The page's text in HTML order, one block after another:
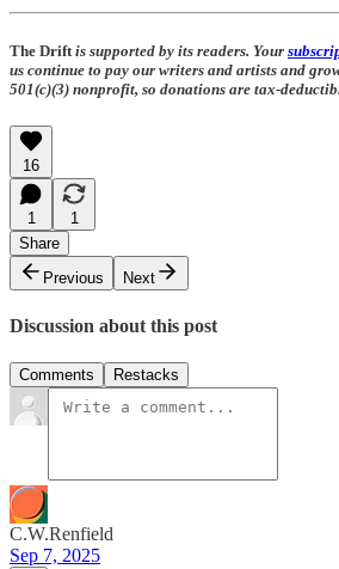
The Drift is supported by its readers. Your
us continue to pay our writers and artists and
501(c)(3) nonprofit, so donations are tax-
16
1
1
Share
Previous
Next
Discussion about this post
Comments Restacks
C.W.Renfield
Sep 7, 2025